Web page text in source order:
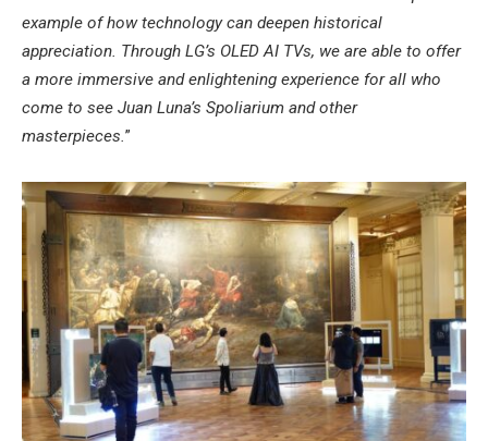
example of how technology can deepen historical
appreciation. Through LG’s OLED AI TVs, we are able to offer
a more immersive and enlightening experience for all who
come to see Juan Luna’s Spoliarium and other
masterpieces.”